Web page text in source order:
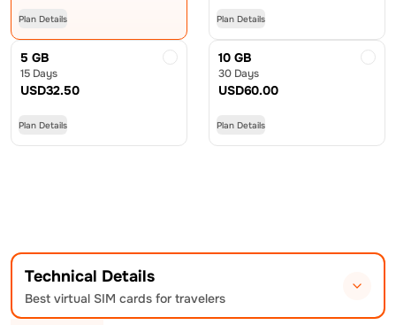
Plan Details Plan Details
5 GB
15 Days
USD32.50
Plan Details
10 GB
30 Days
USD60.00
Plan Details
Technical Details
Best virtual SIM cards for travelers